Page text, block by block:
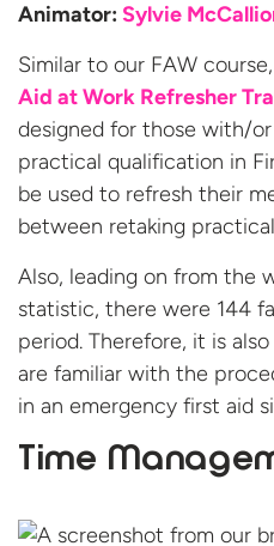
Animator: Sylvie
Similar to our FAW
Aid at Work Refresher
designed for those with/
practical qualification in
be used to refresh their
between retaking
Also, leading on from the
statistic, there were 144
period. Therefore, it is
are familiar with the
in an emergency first aid
Time